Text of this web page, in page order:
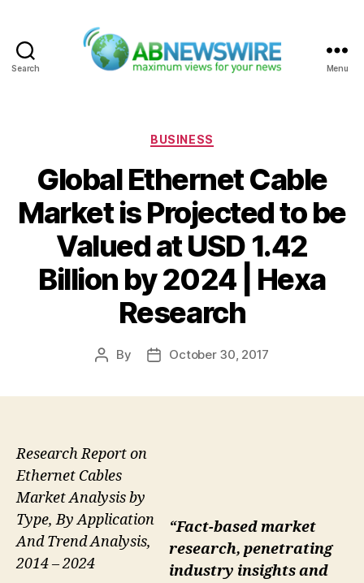
Search Menu
Categories
BUSINESS
Global Ethernet Cable
Market is Projected to be
Valued at USD 1.42
Billion by 2024 | Hexa
Research
Post
By
PostOctober 30, 2017
“Fact-based market
research, penetrating
industry insights and
Research Report on
Ethernet Cables
Market Analysis by
Type, By Application
And Trend Analysis,
2014 – 2024